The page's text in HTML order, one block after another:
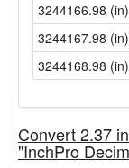
3244166.98 (in)
3244167.98 (in)
3244168.98 (in)
Convert 2.37
"InchPro